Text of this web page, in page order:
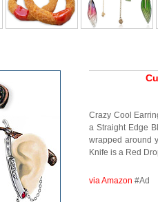
Crazy Cool
a Straight Edge
wrapped around
Knife is a Red
via Amazon #Ad